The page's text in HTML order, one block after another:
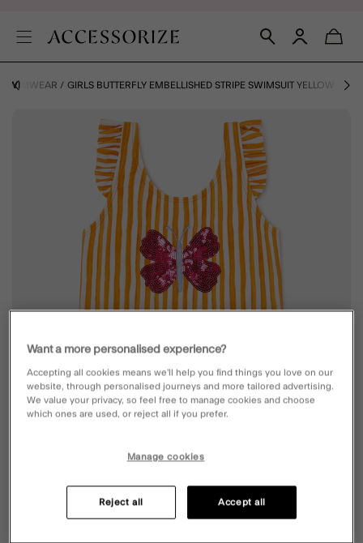
SWIMWEAR GIRLS BUTTERFLY EMBELLISHED STRIPE SWIMSUIT YELLOW
Want a more personalised experience?
Accepting all cookies means we’ll help you find things you love on our
website, through personalised journeys and more tailored advertising.
We value your privacy, so feel free to manage cookies and choose
which ones are used, or reject all if you prefer.
Manage cookies
Reject all Accept all